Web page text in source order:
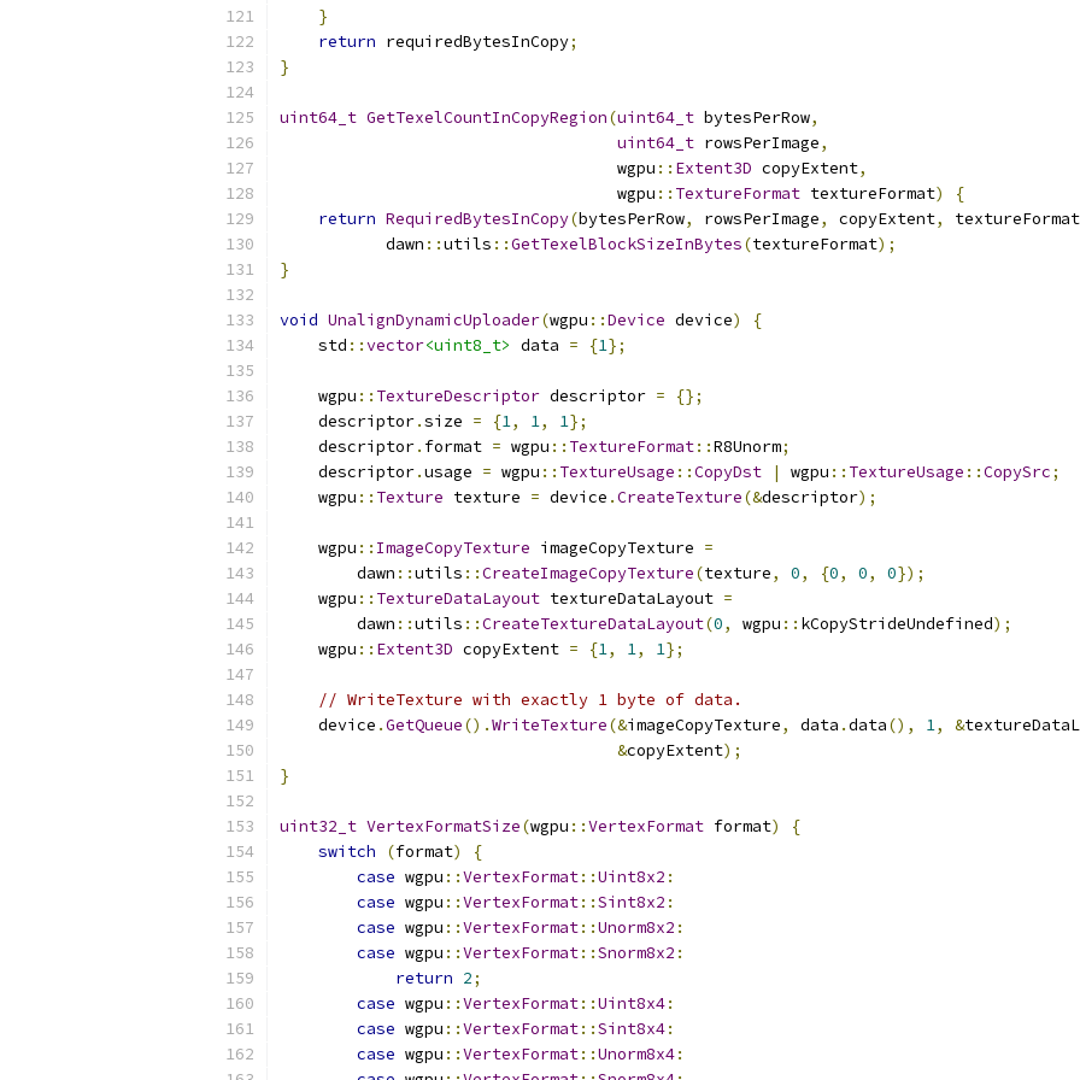
}
return requiredBytesInCopy;
}
uint64_t GetTexelCountInCopyRegion(uint64_t bytesPerRow,
uint64_t rowsPerImage,
                                   wgpu
:: Extent3D copyExtent,
                                   wgpu
:: TextureFormat textureFormat)
{
return RequiredBytesInCopy(bytesPerRow, rowsPerImage, copyExtent,
textureFormat
           dawn
::utils ::GetTexelBlockSizeInBytes(textureFormat);
}
void UnalignDynamicUploader(wgpu ::Device device)
{
    std
::vector<uint8_t> data = {1};
    wgpu
:: TextureDescriptor descriptor =
{};
    descriptor
.size = {1, 1, 1};
    descriptor
. format = wgpu :: TextureFormat::R8Unorm;
    descriptor
.usage = wgpu :: TextureUsage ::CopyDst | wgpu :: TextureUsage ::CopySrc;
    wgpu
:: Texture texture = device .CreateTexture(&descriptor);
    wgpu
:: ImageCopyTexture imageCopyTexture =
        dawn
::utils ::CreateImageCopyTexture(texture, 0, {0, 0, 0});
    wgpu
:: TextureDataLayout textureDataLayout =
        dawn
::utils ::CreateTextureDataLayout(0, wgpu :: kCopyStrideUndefined);
    wgpu
:: Extent3D copyExtent = {1, 1, 1};
// WriteTexture with exactly 1 byte of data.
    device
.GetQueue().WriteTexture(&imageCopyTexture, data .data(), 1, &
&copyExtent);
}
uint32_t VertexFormatSize(wgpu ::VertexFormat format)
{
switch
(format)
{
case wgpu ::VertexFormat::Uint8x2 :
case wgpu ::VertexFormat::Sint8x2 :
case wgpu ::VertexFormat::Unorm8x2 :
case wgpu ::VertexFormat::Snorm8x2 :
return 2;
case wgpu ::VertexFormat::Uint8x4:
case wgpu ::VertexFormat::Sint8x4:
case wgpu ::VertexFormat::Unorm8x4: